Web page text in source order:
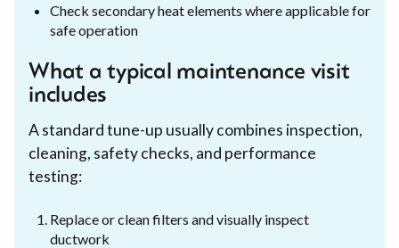
Check secondary heat elements where applicable for
safe operation
What a typical maintenance visit
includes
A standard tune-up usually combines inspection,
cleaning, safety checks, and performance
testing:
Replace or clean filters and visually inspect
ductwork